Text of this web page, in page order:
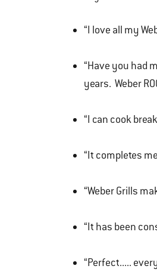
“I love all my
“Have you had
years. Weber
“I can cook
“It completes
“Weber Grills
“It has been
“Perfect.....